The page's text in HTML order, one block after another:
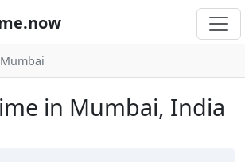
Mumbai
in Mumbai, India